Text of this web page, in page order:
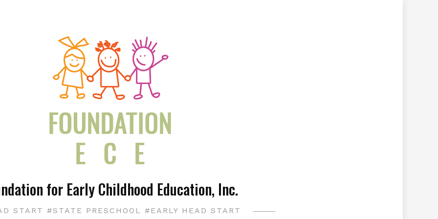
for Early Childhood Education, Inc.
START #STATE PRESCHOOL #EARLY HEAD START